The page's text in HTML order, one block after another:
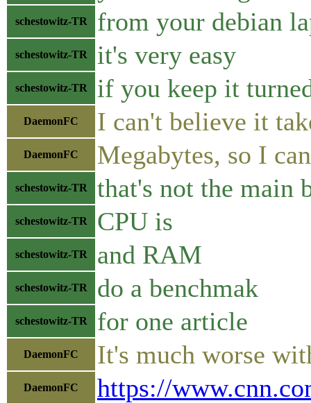
schestowitz-TR from your debian
schestowitz-TR it's very easy
schestowitz-TR if you keep it
DaemonFC I can't believe it
DaemonFC Megabytes, so I
schestowitz-TR that's not the main
schestowitz-TR CPU is
schestowitz-TR and RAM
schestowitz-TR do a benchmak
schestowitz-TR for one article
DaemonFC It's much worse
DaemonFC https://